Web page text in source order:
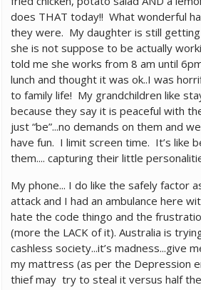
does THAT today!! What wonderful
they were. My daughter is still
she is not suppose to be actually
told me she works from 8 am until
lunch and thought it was ok..I was
to family life! My grandchildren like
because they say it is peaceful with
just “be”...no demands on them and
have fun. I limit screen time. It’s like
them.... capturing their little
My phone... I do like the safely factor
attack and I had an ambulance here
hate the code thingo and the
(more the LACK of it). Australia is
cashless society...it’s madness...give
my mattress (as per the Depression
thief may try to steal it versus half